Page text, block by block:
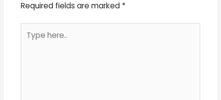
Required fields are marked *
here..